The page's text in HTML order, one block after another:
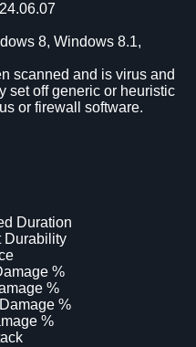
8, Windows 8.1,
scanned and is virus and
set off generic or heuristic
or firewall software.
Duration
Durability
%
%
%
%